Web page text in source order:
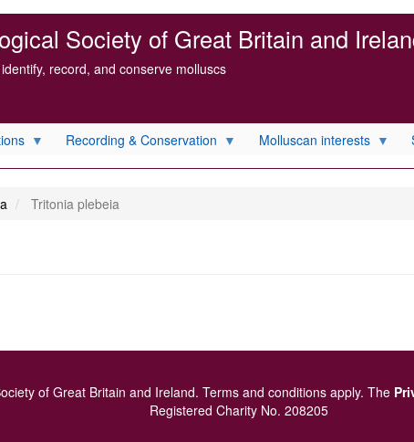
Society of Great Britain and
record, and conserve molluscs
Recording & Conservation Molluscan interests
Tritonia plebeia
of Great Britain and Ireland. Terms and conditions apply. The
Registered Charity No. 208205